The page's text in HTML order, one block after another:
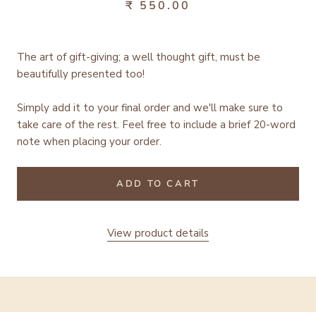
₹ 550.00
The art of gift-giving; a well thought gift, must be
beautifully presented too!
Simply add it to your final order and we'll make sure to
take care of the rest. Feel free to include a brief 20-word
note when placing your order.
ADD TO CART
View product details